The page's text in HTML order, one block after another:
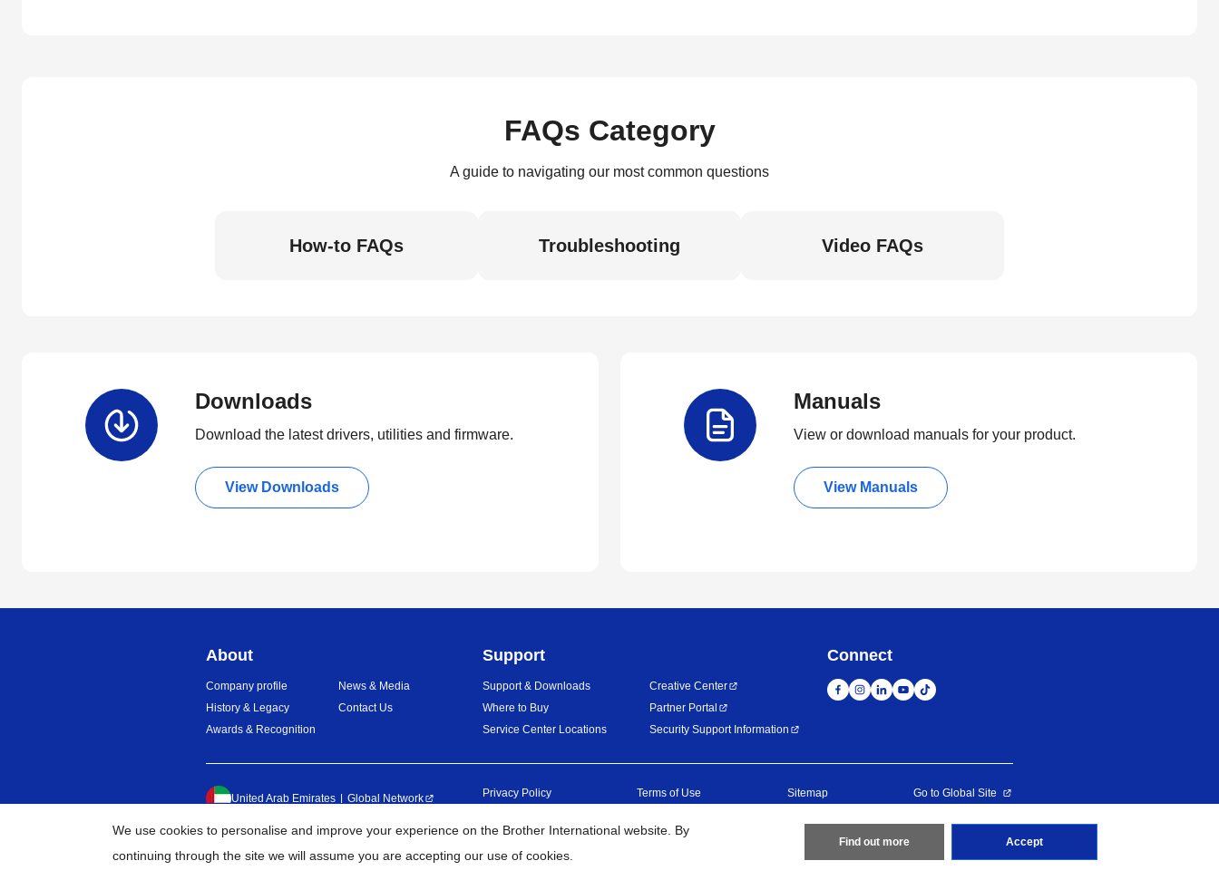
FAQs Category
A guide to navigating our most common questions
How-to FAQs Troubleshooting Video FAQs
Downloads
Download the latest drivers, utilities and firmware.
View Downloads
Manuals
View or download manuals for your product.
View Manuals
About
Company profile
History & Legacy
Awards & Recognition
News & Media
Contact Us
Support
Support & Downloads
Where to Buy
Service Center Locations
Creative Center
Partner Portal
Security Support Information
Connect
United Arab Emirates Global Network Privacy Policy Terms of Use Sitemap Go to Global Site
© BROTHER INTERNATIONAL (GULF) FZE All Rights Reserved
We use cookies to personalise and improve your experience on the Brother International website. By
continuing through the site we will assume you are accepting our use of cookies.
Find out more Accept